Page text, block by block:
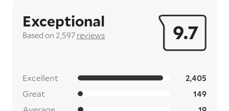
9.7
Exceptional
Based on 2,597 reviews
Excellent 2,405
Great 149